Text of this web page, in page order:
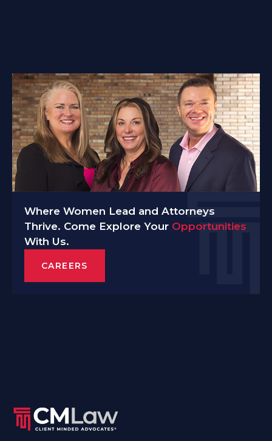
Where Women Lead and Attorneys
Thrive. Come Explore Your Opportunities
With Us.
CAREERS